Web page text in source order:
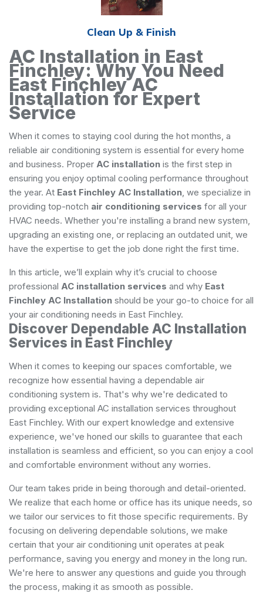
Clean Up & Finish
AC Installation in East
Finchley: Why You Need
East Finchley AC
Installation for Expert
Service
When it comes to staying cool during the hot months, a
reliable air conditioning system is essential for every home
and business. Proper AC installation is the first step in
ensuring you enjoy optimal cooling performance throughout
the year. At East Finchley AC Installation, we specialize in
providing top-notch air conditioning services for all your
HVAC needs. Whether you're installing a brand new system,
upgrading an existing one, or replacing an outdated unit, we
have the expertise to get the job done right the first time.
In this article, we’ll explain why it’s crucial to choose
professional AC installation services and why East
Finchley AC Installation should be your go-to choice for all
your air conditioning needs in East Finchley.
Discover Dependable AC Installation
Services in East Finchley
When it comes to keeping our spaces comfortable, we
recognize how essential having a dependable air
conditioning system is. That's why we're dedicated to
providing exceptional AC installation services throughout
East Finchley. With our expert knowledge and extensive
experience, we've honed our skills to guarantee that each
installation is seamless and efficient, so you can enjoy a cool
and comfortable environment without any worries.
Our team takes pride in being thorough and detail-oriented.
We realize that each home or office has its unique needs, so
we tailor our services to fit those specific requirements. By
focusing on delivering dependable solutions, we make
certain that your air conditioning unit operates at peak
performance, saving you energy and money in the long run.
We're here to answer any questions and guide you through
the process, making it as smooth as possible.